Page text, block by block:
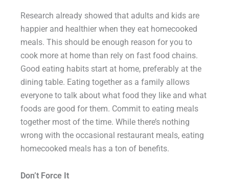
Research already showed that adults and kids are
happier and healthier when they eat homecooked
meals. This should be enough reason for you to
cook more at home than rely on fast food chains.
Good eating habits start at home, preferably at the
dining table. Eating together as a family allows
everyone to talk about what food they like and what
foods are good for them. Commit to eating meals
together most of the time. While there’s nothing
wrong with the occasional restaurant meals, eating
homecooked meals has a ton of benefits.
Don’t Force It